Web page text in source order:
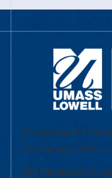
University of
of Graduate,
839 Merrimack